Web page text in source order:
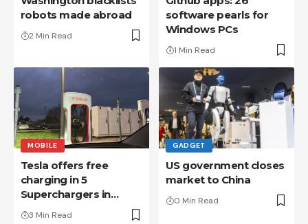
robots made abroad
2 Min Read
software pearls for
Windows PCs
1 Min Read
MOBILE
Tesla offers free
charging in 5
Superchargers in
France
3 Min Read
GADGET
US government closes
market to China
0 Min Read